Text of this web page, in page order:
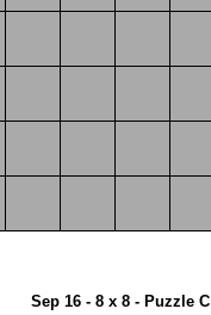
Sep 16 - 8 x 8 - Puzzle C